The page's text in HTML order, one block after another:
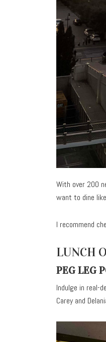
With over 200
want to dine
I recommend
LUNCH
PEG LEG
Indulge in real-
Carey and